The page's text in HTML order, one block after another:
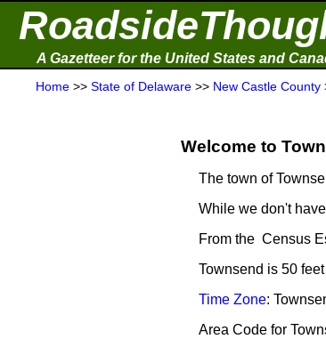
A Gazetteer for the United States and
Home >> State of Delaware >> New Castle County
Welcome to
The town of
While we don't
From the Census
Townsend is 50
Time Zone:
Area Code for